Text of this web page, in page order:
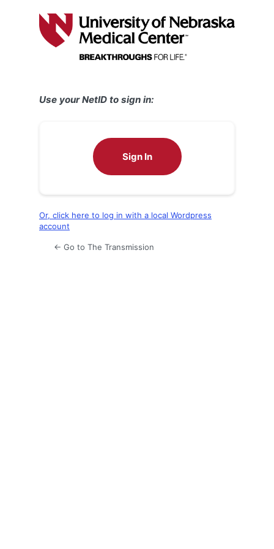
Use your NetID to sign in:
Sign In
Or, click here to log in with a local Wordpress
account
← Go to The Transmission